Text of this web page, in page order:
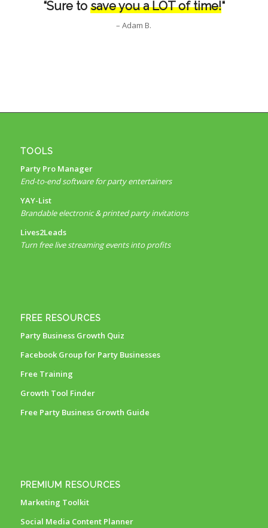
“Sure to save you a LOT of time!“
– Adam B.
TOOLS
Party Pro Manager
End-to-end software for party entertainers
YAY-List
Brandable electronic & printed party invitations
Lives2Leads
Turn free live streaming events into profits
FREE RESOURCES
Party Business Growth Quiz
Facebook Group for Party Businesses
Free Training
Growth Tool Finder
Free Party Business Growth Guide
PREMIUM RESOURCES
Marketing Toolkit
Social Media Content Planner